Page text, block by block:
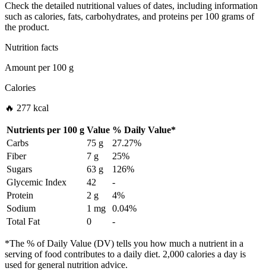
Check the detailed nutritional values of dates, including information
such as calories, fats, carbohydrates, and proteins per 100 grams of
the product.
Nutrition facts
Amount per100 g
Calories
🔥 277 kcal
Nutrients per 100 g Value % Daily Value*
Carbs
75 g
27.27%
Fiber
7 g
25%
Sugars
63 g
126%
Glycemic Index
42
-
Protein
2 g
4%
Sodium
1 mg
0.04%
Total Fat
0 -
*The % of Daily Value (DV) tells you how much a nutrient in a
serving of food contributes to a daily diet. 2,000 calories a day is
used for general nutrition advice.